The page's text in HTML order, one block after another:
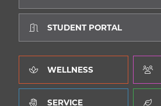
STUDENT PORTAL
WELLNESS
SERVICE